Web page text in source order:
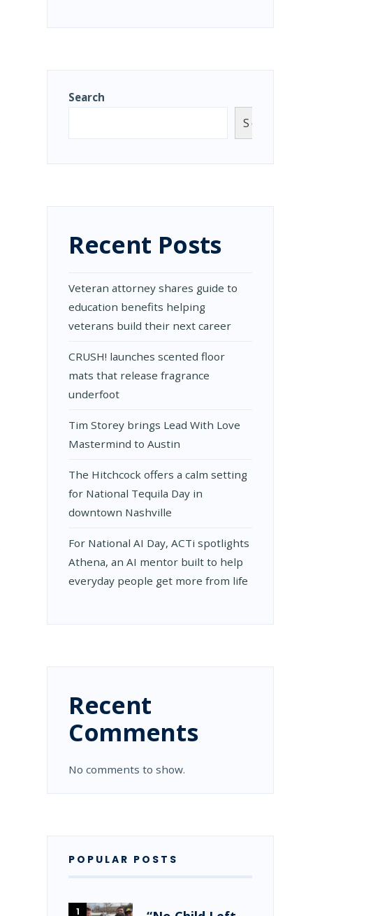
Search
Search
Recent Posts
Veteran attorney shares guide to
education benefits helping
veterans build their next career
CRUSH! launches scented floor
mats that release fragrance
underfoot
Tim Storey brings Lead With Love
Mastermind to Austin
The Hitchcock offers a calm setting
for National Tequila Day in
downtown Nashville
For National AI Day, ACTi spotlights
Athena, an AI mentor built to help
everyday people get more from life
Recent
Comments
No comments to show.
POPULAR POSTS